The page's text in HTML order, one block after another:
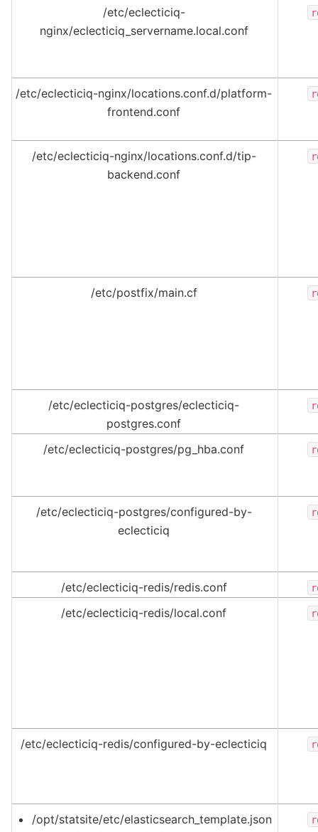
/etc/eclecticiq-
nginx/eclecticiq_servername.local.conf
/etc/eclecticiq-nginx/locations.conf.d/platform-
frontend.conf
/etc/eclecticiq-nginx/locations.conf.d/tip-
backend.conf
/etc/postfix/main.cf
/etc/eclecticiq-postgres/eclecticiq-
postgres.conf
/etc/eclecticiq-postgres/pg_hba.conf
/etc/eclecticiq-postgres/configured-by-
eclecticiq
/etc/eclecticiq-redis/redis.conf
/etc/eclecticiq-redis/local.conf
/etc/eclecticiq-redis/configured-by-eclecticiq
/opt/statsite/etc/elasticsearch_template.json